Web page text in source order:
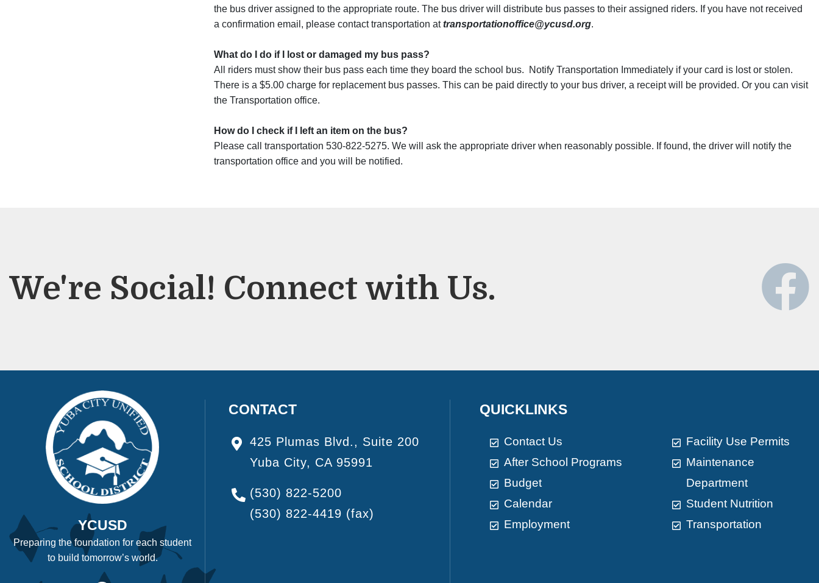
the bus driver assigned to the appropriate route. The bus driver will distribute bus passes to their assigned riders. If you have not received
a confirmation email, please contact transportation attransportationoffice@ycusd.org.
What do I do if I lost or damaged my bus pass?
All riders must show their bus pass each time they board the school bus. Notify Transportation Immediately if your card is lost or stolen.
There is a $5.00 charge for replacement bus passes. This can be paid directly to your bus driver, a receipt will be provided. Or you can visit
the Transportation office.
How do I check if I left an item on the bus?
Please call transportation 530-822-5275. We will ask the appropriate driver when reasonably possible. If found, the driver will notify the
transportation office and you will be notified.
We're Social! Connect with Us.
YCUSD
Preparing the foundation for each student
to build tomorrow’s world.
CONTACT
425 Plumas Blvd., Suite 200
Yuba City, CA 95991
(530) 822-5200
(530) 822-4419 (fax)
QUICKLINKS
Contact Us
After School Programs
Budget
Calendar
Employment
Facility Use Permits
Maintenance
Department
Student Nutrition
Transportation